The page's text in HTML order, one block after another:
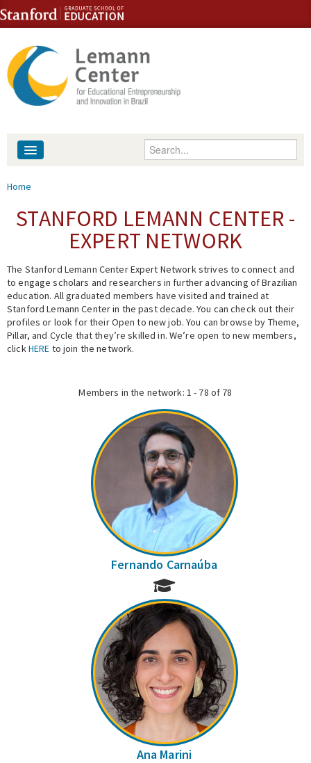
Skip to content
Skip to navigation
Enter your keywords
People
Events
Fellowship Programs
Expert Network
You are here
Home
STANFORD LEMANN CENTER -
EXPERT NETWORK
The Stanford Lemann Center Expert Network strives to connect and
to engage scholars and researchers in further advancing of Brazilian
education. All graduated members have visited and trained at
Stanford Lemann Center in the past decade. You can check out their
profiles or look for their Open to new job. You can browse by Theme,
Pillar, and Cycle that they’re skilled in. We’re open to new members,
clickHERE to join the network.
Members in the network: 1 - 78 of 78
Fernando Carnaúba
Ana Marini